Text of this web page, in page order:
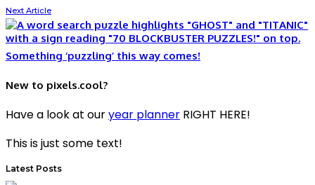
Next Article
Something ‘puzzling’ this way comes!
New to pixels.cool?
Have a look at ouryear planner RIGHT HERE!
This is just some text!
Latest Posts